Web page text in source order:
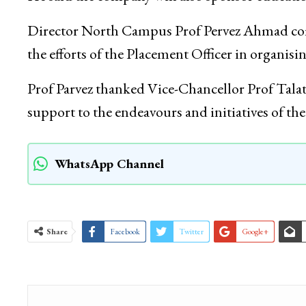
Director North Campus Prof Pervez Ahmad
the efforts of the Placement Officer in
Prof Parvez thanked Vice-Chancellor Prof
support to the endeavours and initiatives of
WhatsApp Channel
Share Facebook Twitter Google+